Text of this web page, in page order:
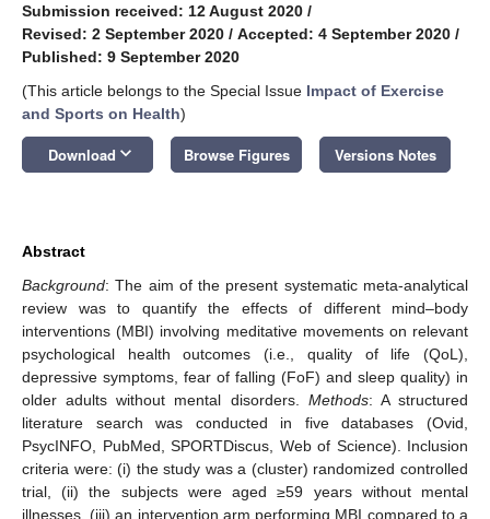
Submission received: 12 August 2020 /
Revised: 2 September 2020 / Accepted: 4 September 2020 /
Published: 9 September 2020
(This article belongs to the Special Issue Impact of Exercise
and Sports on Health)
Download keyboard_arrow_down Browse Figures Versions Notes
Abstract
Background: The aim of the present systematic meta-analytical
review was to quantify the effects of different mind–body
interventions (MBI) involving meditative movements on relevant
psychological health outcomes (i.e., quality of life (QoL),
depressive symptoms, fear of falling (FoF) and sleep quality) in
older adults without mental disorders. Methods: A structured
literature search was conducted in five databases (Ovid,
PsycINFO, PubMed, SPORTDiscus, Web of Science). Inclusion
criteria were: (i) the study was a (cluster) randomized controlled
trial, (ii) the subjects were aged ≥59 years without mental
illnesses, (iii) an intervention arm performing MBI compared to a